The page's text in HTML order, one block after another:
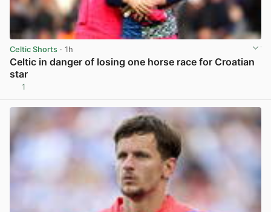
Celtic Shorts · 1h
Celtic in danger of losing one horse race for Croatian
star
1